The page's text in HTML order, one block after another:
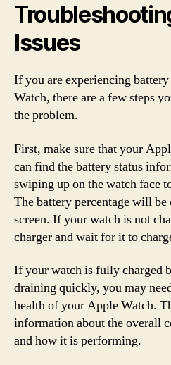
Issues
If you are experiencing
Watch, there are a few steps
the problem.
First, make sure that your
can find the battery status
swiping up on the watch face
The battery percentage will
screen. If your watch is not
charger and wait for it to
If your watch is fully charged
draining quickly, you may
health of your Apple Watch.
information about the overall
and how it is performing.